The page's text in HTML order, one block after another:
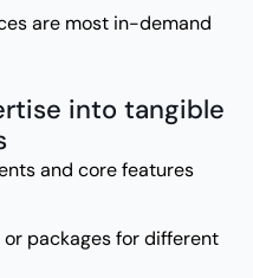
are most in-demand
into tangible
and core features
packages for different